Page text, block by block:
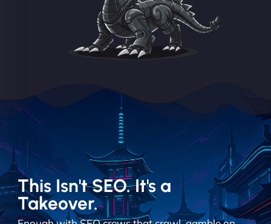
This Isn't SEO. It's a
Takeover.